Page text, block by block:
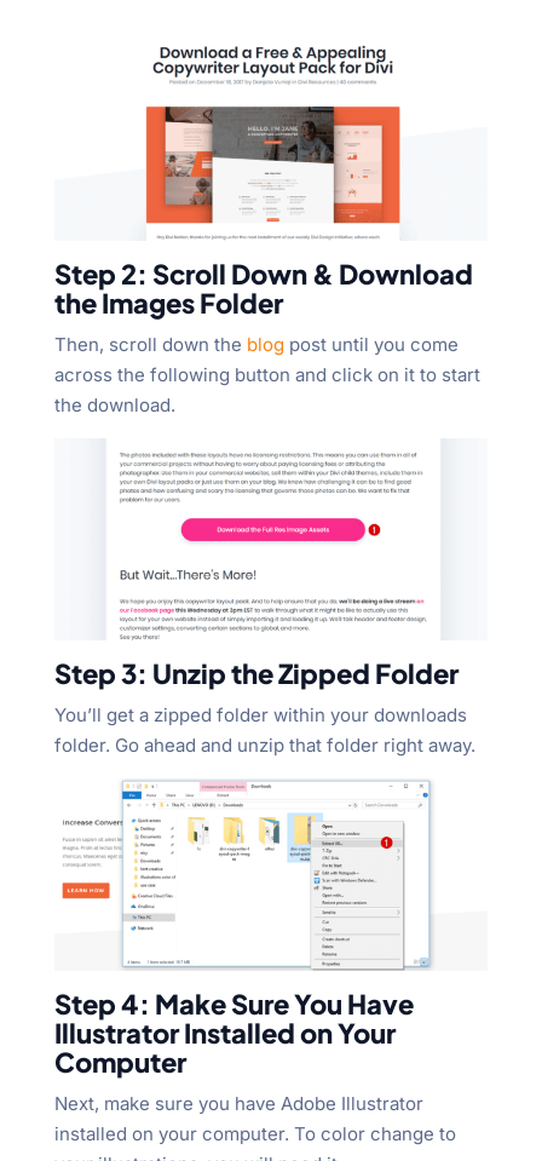
Step 2: Scroll Down & Download
the Images Folder
Then, scroll down the blog post until you come
across the following button and click on it to start
the download.
Step 3: Unzip the Zipped Folder
You’ll get a zipped folder within your downloads
folder. Go ahead and unzip that folder right away.
Step 4: Make Sure You Have
Illustrator Installed on Your
Computer
Next, make sure you have Adobe Illustrator
installed on your computer. To color change to